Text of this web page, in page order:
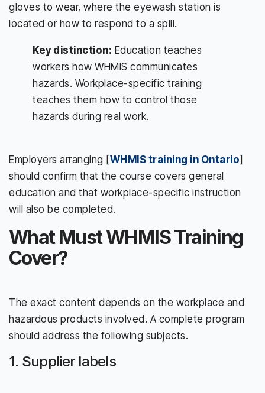
gloves to wear, where the eyewash station is
located or how to respond to a spill.
Key distinction: Education teaches
workers how WHMIS communicates
hazards. Workplace-specific training
teaches them how to control those
hazards during real work.
Employers arranging [WHMIS training in Ontario]
should confirm that the course covers general
education and that workplace-specific instruction
will also be completed.
What Must WHMIS Training
Cover?
The exact content depends on the workplace and
hazardous products involved. A complete program
should address the following subjects.
1. Supplier labels